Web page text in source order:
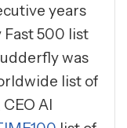
years
500 list
was
list of
Al